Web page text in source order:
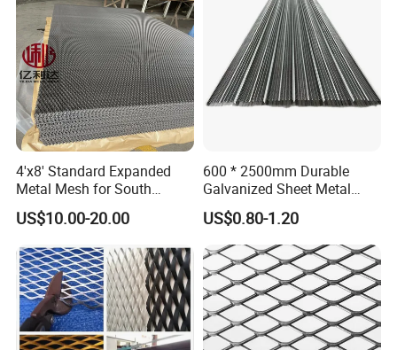
4'x8' Standard Expanded
Metal Mesh for South
America Markets
US$10.00-20.00
600 * 2500mm Durable
Galvanized Sheet Metal
Lath Diamond Metal Lath
and Hy Rib Metal Lath
Expanded Stucco Lath for
Construction
US$0.80-1.20